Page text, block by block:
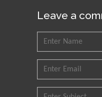
Leave a